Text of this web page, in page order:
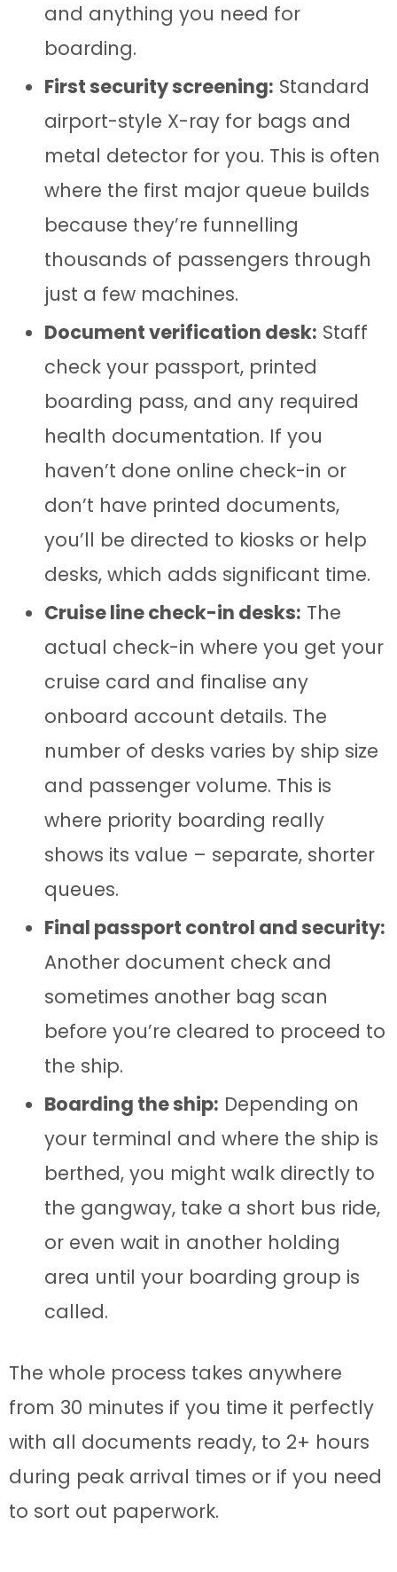
and anything you need for
boarding.
First security screening: Standard
airport-style X-ray for bags and
metal detector for you. This is often
where the first major queue builds
because they’re funnelling
thousands of passengers through
just a few machines.
Document verification desk: Staff
check your passport, printed
boarding pass, and any required
health documentation. If you
haven’t done online check-in or
don’t have printed documents,
you’ll be directed to kiosks or help
desks, which adds significant time.
Cruise line check-in desks: The
actual check-in where you get your
cruise card and finalise any
onboard account details. The
number of desks varies by ship size
and passenger volume. This is
where priority boarding really
shows its value – separate, shorter
queues.
Final passport control and security:
Another document check and
sometimes another bag scan
before you’re cleared to proceed to
the ship.
Boarding the ship: Depending on
your terminal and where the ship is
berthed, you might walk directly to
the gangway, take a short bus ride,
or even wait in another holding
area until your boarding group is
called.
The whole process takes anywhere
from 30 minutes if you time it perfectly
with all documents ready, to 2+ hours
during peak arrival times or if you need
to sort out paperwork.